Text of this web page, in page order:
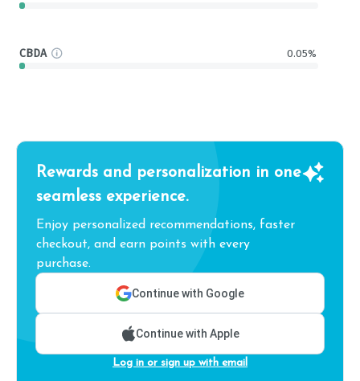
CBDA 0.05%
Rewards and personalization in one
seamless experience.
Enjoy personalized recommendations, faster
checkout, and earn points with every
purchase.
Continue with Google
Continue with Apple
Log in or sign up with email